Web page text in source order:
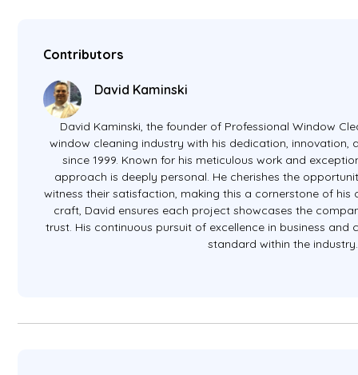
Contributors
David Kaminski
David Kaminski, the founder of Professional Window
window cleaning industry with his dedication, innovation,
since 1999. Known for his meticulous work and
approach is deeply personal. He cherishes the
witness their satisfaction, making this a cornerstone of his
craft, David ensures each project showcases the
trust. His continuous pursuit of excellence in business and
standard within the industry.